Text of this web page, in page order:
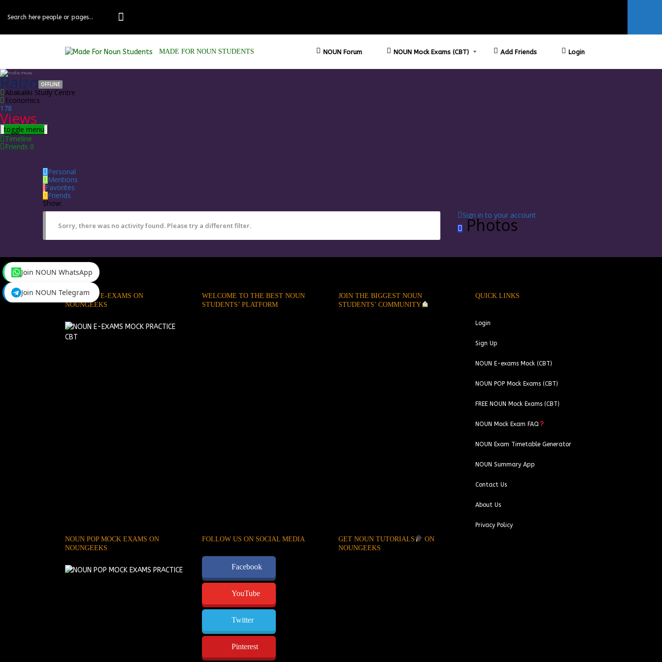
MADE FOR NOUN STUDENTS NOUN Forum NOUN Mock Exams (CBT) Add Friends Login
Raizo OFFLINE
Abakaliki Study Centre
Economics
178
Views
toggle menu
Timeline
Friends 0
Personal
Mentions
Favorites
Friends
Show:
Sorry, there was no activity found. Please try a different filter.
Sign in to your account
Photos
PRACTICE E-EXAMS ON
NOUNGEEKS
WELCOME TO THE BEST NOUN
STUDENTS’ PLATFORM
JOIN THE BIGGEST NOUN
STUDENTS’ COMMUNITY
QUICK LINKS
Login
Sign Up
NOUN E-exams Mock (CBT)
NOUN POP Mock Exams (CBT)
FREE NOUN Mock Exams (CBT)
NOUN Mock Exam FAQ
NOUN Exam Timetable Generator
NOUN Summary App
Contact Us
About Us
Privacy Policy
NOUN POP MOCK EXAMS ON
NOUNGEEKS
FOLLOW US ON SOCIAL MEDIA
Facebook
YouTube
Twitter
Pinterest
GET NOUN TUTORIALS
ON
NOUNGEEKS
Join NOUN WhatsApp
Join NOUN Telegram